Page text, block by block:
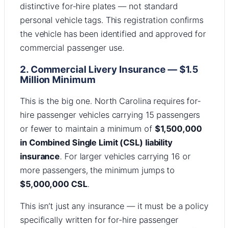
distinctive for-hire plates — not standard
personal vehicle tags. This registration confirms
the vehicle has been identified and approved for
commercial passenger use.
2. Commercial Livery Insurance — $1.5
Million Minimum
This is the big one. North Carolina requires for-
hire passenger vehicles carrying 15 passengers
or fewer to maintain a minimum of $1,500,000
in Combined Single Limit (CSL) liability
insurance. For larger vehicles carrying 16 or
more passengers, the minimum jumps to
$5,000,000 CSL.
This isn’t just any insurance — it must be a policy
specifically written for for-hire passenger